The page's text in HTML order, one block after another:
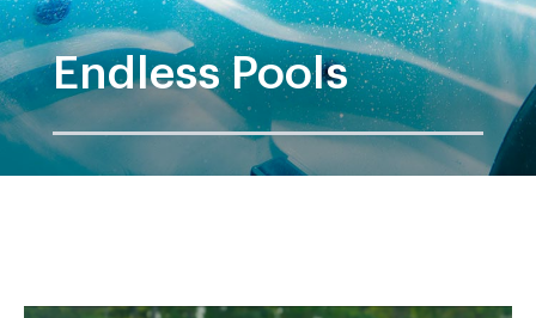
Endless Pools